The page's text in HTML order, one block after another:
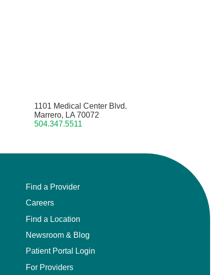
1101 Medical Center Blvd.
Marrero, LA 70072
504.347.5511
Find a Provider
Careers
Find a Location
Newsroom & Blog
Patient Portal Login
For Providers